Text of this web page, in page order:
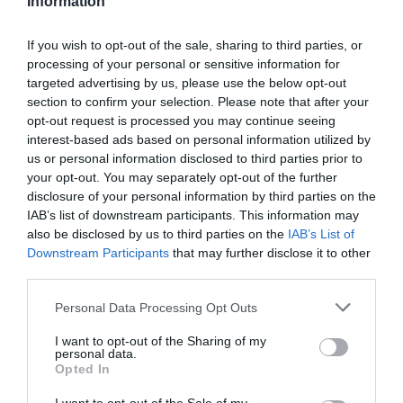
If you wish to opt-out of the sale, sharing to third parties, or
processing of your personal or sensitive information for
targeted advertising by us, please use the below opt-out
section to confirm your selection. Please note that after your
opt-out request is processed you may continue seeing
interest-based ads based on personal information utilized by
us or personal information disclosed to third parties prior to
your opt-out. You may separately opt-out of the further
disclosure of your personal information by third parties on the
IAB’s list of downstream participants. This information may
also be disclosed by us to third parties on the IAB’s List of
Downstream Participants that may further disclose it to other
Please note that this website/app uses one or more Google
not limited to your visit or usage behaviour. You may click to
grant or deny consent to Google and its third-party tags to
use your data for below specified purposes in below Google
consent section.
Personal Data Processing Opt Outs
I want to opt-out of the Sharing of my
personal data.
Opted In
-60%
Mondraker